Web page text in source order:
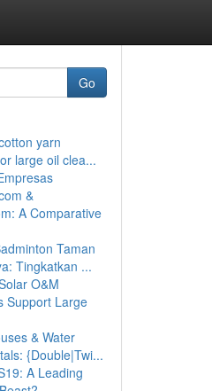
Go
yarn
large oil clea...
&
A Comparative
Taman
Tingkatkan ...
O&M
Support Large
& Water
{Double|Twi...
A Leading